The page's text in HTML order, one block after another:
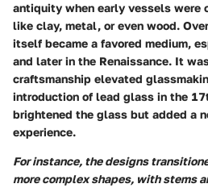
antiquity when early vessels were
like clay, metal, or even wood.
itself became a favored medium,
and later in the Renaissance. It
craftsmanship elevated
introduction of lead glass in the
brightened the glass but added a
experience.
For instance, the designs
more complex shapes, with stems